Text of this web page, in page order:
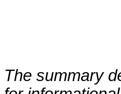
The summary